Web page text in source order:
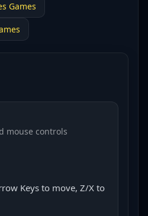
Games
mouse controls
Keys to move, Z/X to